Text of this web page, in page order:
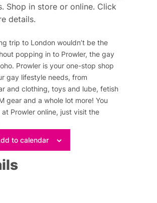
Shop in store or online. Click
details.
trip to London wouldn’t be the
popping in to Prowler, the gay
Prowler is your one-stop shop
gay lifestyle needs, from
and clothing, toys and lube, fetish
gear and a whole lot more! You
Prowler online, just visit the
to calendar